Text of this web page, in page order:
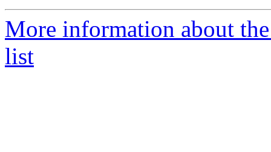
More information about
list